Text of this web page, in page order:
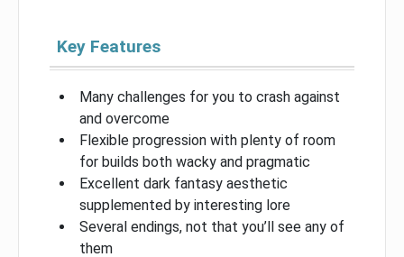
Key Features
Many challenges for you to crash against
and overcome
Flexible progression with plenty of room
for builds both wacky and pragmatic
Excellent dark fantasy aesthetic
supplemented by interesting lore
Several endings, not that you’ll see any of
them